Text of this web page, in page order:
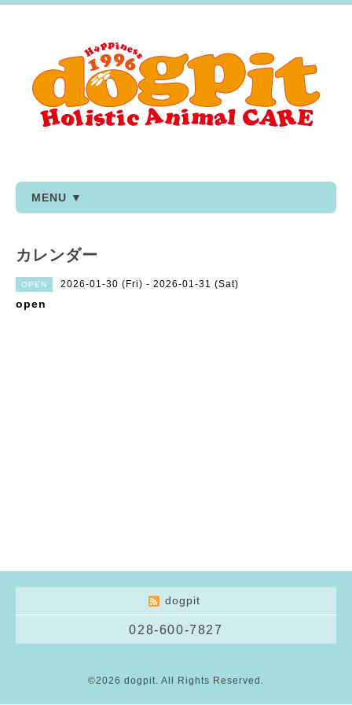
MENU ▼
カレンダー
OPEN 2026-01-30 (Fri) - 2026-01-31 (Sat)
open
dogpit
028-600-7827
©2026 dogpit. All Rights Reserved.